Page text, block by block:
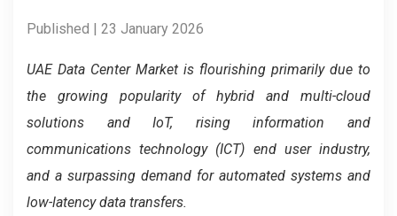
Published | 23 January 2026
UAE Data Center Market is flourishing primarily due to
the growing popularity of hybrid and multi-cloud
solutions and IoT, rising information and
communications technology (ICT) end user industry,
and a surpassing demand for automated systems and
low-latency data transfers.